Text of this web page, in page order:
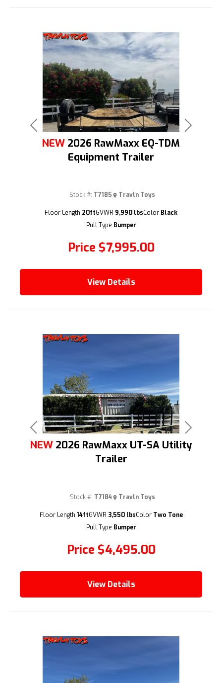
(209) 833-9111
Previous Next
NEW 2026 RawMaxx EQ-TDM
Equipment Trailer
Price $7,995.00
Stock #: T7185 Travln Toys
Floor Length 20ftGVWR 9,990 lbsColor Black
Pull Type Bumper
View Details
(209) 833-9111
Previous Next
NEW 2026 RawMaxx UT-SA Utility
Trailer
Price $4,495.00
Stock #: T7184 Travln Toys
Floor Length 14ftGVWR 3,550 lbsColor Two Tone
Pull Type Bumper
View Details